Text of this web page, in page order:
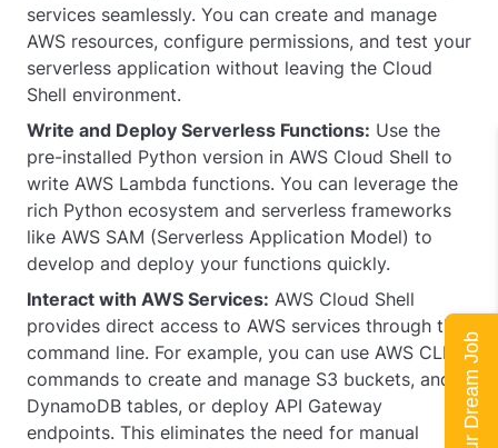
services seamlessly. You can create and manage
AWS resources, configure permissions, and test your
serverless application without leaving the Cloud
Shell environment.
Write and Deploy Serverless Functions: Use the
pre-installed Python version in AWS Cloud Shell to
write AWS Lambda functions. You can leverage the
rich Python ecosystem and serverless frameworks
like AWS SAM (Serverless Application Model) to
develop and deploy your functions quickly.
Interact with AWS Services: AWS Cloud Shell
provides direct access to AWS services through the
command line. For example, you can use AWS CLI
commands to create and manage S3 buckets, and
DynamoDB tables, or deploy API Gateway
endpoints. This eliminates the need for manual